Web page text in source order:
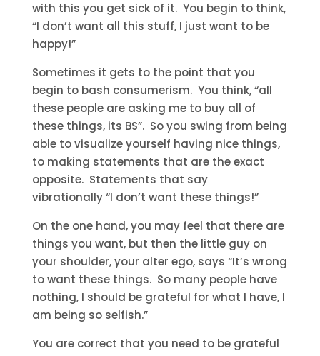
with this you get sick of it. You begin to think,
“I don’t want all this stuff, I just want to be
happy!”
Sometimes it gets to the point that you
begin to bash consumerism. You think, “all
these people are asking me to buy all of
these things, its BS”. So you swing from being
able to visualize yourself having nice things,
to making statements that are the exact
opposite. Statements that say
vibrationally “I don’t want these things!”
On the one hand, you may feel that there are
things you want, but then the little guy on
your shoulder, your alter ego, says “It’s wrong
to want these things. So many people have
nothing, I should be grateful for what I have, I
am being so selfish.”
You are correct that you need to be grateful